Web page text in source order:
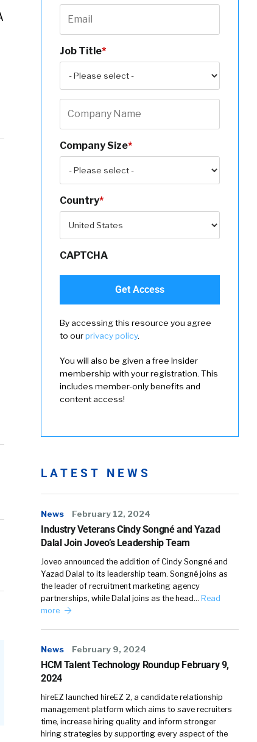
Job Title*
Company Size*
Country*
CAPTCHA
By accessing this resource you agree
to ourprivacy policy.
You will also be given a free Insider
membership with your registration. This
includes member-only benefits and
content access!
LATEST NEWS
News February 12, 2024
Industry Veterans Cindy Songné and Yazad
Dalal Join Joveo’s Leadership Team
Joveo announced the addition of Cindy Songné and
Yazad Dalal to its leadership team. Songné joins as
the leader of recruitment marketing agency
partnerships, while Dalal joins as the head… Read
more
News February 9, 2024
HCM Talent Technology Roundup February 9,
2024
hireEZ launched hireEZ 2, a candidate relationship
management platform which aims to save recruiters
time, increase hiring quality and inform stronger
hiring strategies by supporting every aspect of the